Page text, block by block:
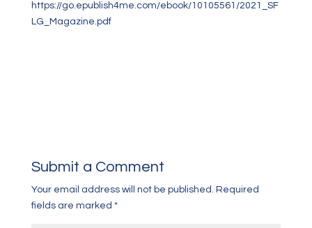
https://go.epublish4me.com/ebook/10105561/2021_SF
LG_Magazine.pdf
Submit a Comment
Your email address will not be published. Required
fields are marked *